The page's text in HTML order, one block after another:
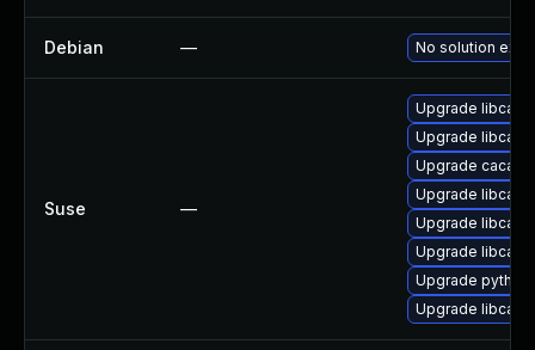
Debian — No solution
Suse —
Upgrade
Upgrade
Upgrade caca-
Upgrade
Upgrade
Upgrade
Upgrade
Upgrade